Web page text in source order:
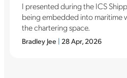
I presented during the ICS
being embedded into maritime
the chartering space.
Bradley Jee | 28 Apr, 2026